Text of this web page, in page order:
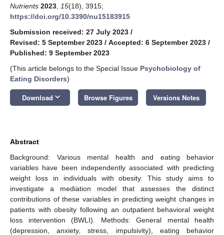
Nutrients 2023 15(18), 3915;
https://doi.org/10.3390/nu15183915
Submission received: 27 July 2023 /
Revised: 5 September 2023 / Accepted: 6 September 2023 /
Published: 9 September 2023
(This article belongs to the Special Issue Psychobiology of
Eating Disorders)
Download keyboard_arrow_down Browse Figures Versions Notes
Abstract
Background: Various mental health and eating behavior
variables have been independently associated with predicting
weight loss in individuals with obesity. This study aims to
investigate a mediation model that assesses the distinct
contributions of these variables in predicting weight changes in
patients with obesity following an outpatient behavioral weight
loss intervention (BWLI). Methods: General mental health
(depression, anxiety, stress, impulsivity), eating behavior